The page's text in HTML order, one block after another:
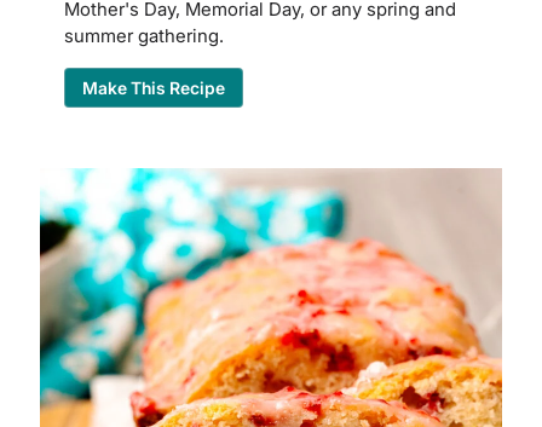
Mother's Day, Memorial Day, or any spring and
summer gathering.
Make This Recipe